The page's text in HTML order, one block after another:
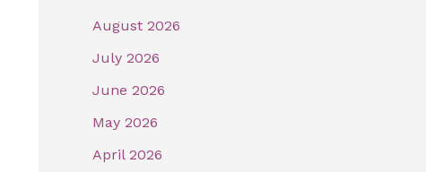
August 2026
July 2026
June 2026
May 2026
April 2026